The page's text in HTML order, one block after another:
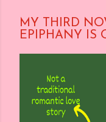
MY THIRD
EPIPHANY IS